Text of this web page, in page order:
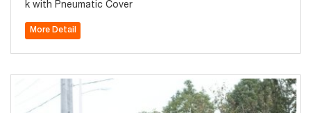
k with Pneumatic Cover
More Detail